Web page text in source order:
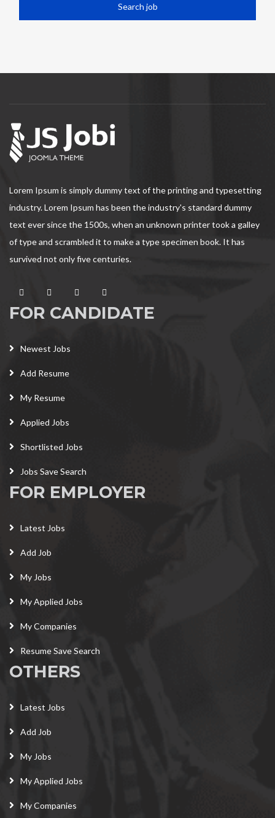
Lorem Ipsum is simply dummy text of the printing and typesetting
industry. Lorem Ipsum has been the industry's standard dummy
text ever since the 1500s, when an unknown printer took a galley
of type and scrambled it to make a type specimen book. It has
survived not only five centuries.
FOR CANDIDATE
Newest Jobs
Add Resume
My Resume
Applied Jobs
Shortlisted Jobs
Jobs Save Search
FOR EMPLOYER
Latest Jobs
Add Job
My Jobs
My Applied Jobs
My Companies
Resume Save Search
OTHERS
Latest Jobs
Add Job
My Jobs
My Applied Jobs
My Companies